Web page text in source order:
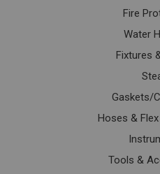
Fire
Water
Fixtures
Gaskets/
Hoses &
Tools &